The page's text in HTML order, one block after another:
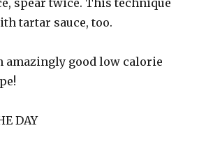
spear twice. This technique
tartar sauce, too.
amazingly good low calorie
DAY